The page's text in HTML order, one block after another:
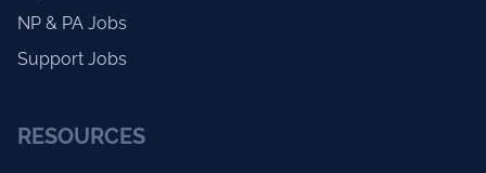
NP & PA Jobs
Support Jobs
RESOURCES